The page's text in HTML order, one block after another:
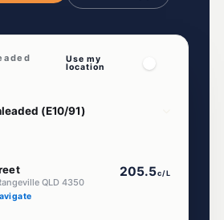
Use my
location
QLD 4350
205.5c/L